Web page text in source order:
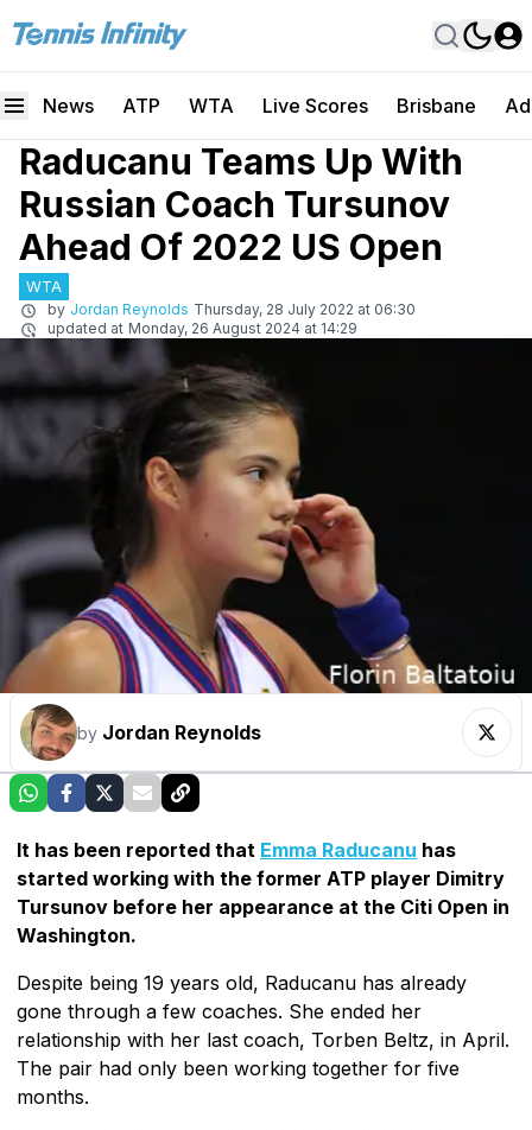
News ATP WTA Live Scores Brisbane
Raducanu Teams Up With
Russian Coach Tursunov
Ahead Of 2022 US Open
WTA
by Jordan Reynolds Thursday, 28 July 2022 at 06:30
updated at Monday, 26 August 2024 at 14:29
by Jordan Reynolds
It has been reported that Emma Raducanu has
started working with the former ATP player Dimitry
Tursunov before her appearance at the Citi Open in
Washington.
Despite being 19 years old, Raducanu has already
gone through a few coaches. She ended her
relationship with her last coach, Torben Beltz, in April.
The pair had only been working together for five
months.